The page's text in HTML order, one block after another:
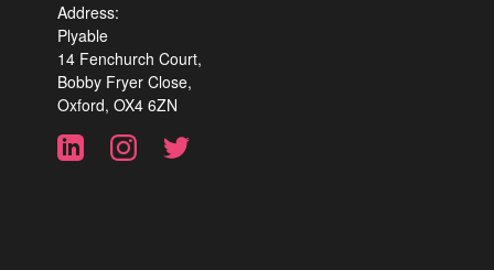
Address:
Plyable
14 Fenchurch Court,
Bobby Fryer Close,
Oxford, OX4 6ZN